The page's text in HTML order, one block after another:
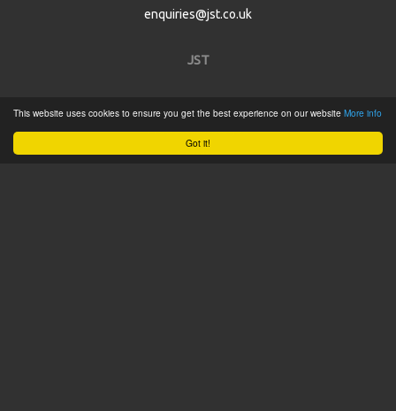
Got it!
This website uses cookies to ensure you get the best experience on our website More info
enquiries@jst.co.uk
JST
Product Catalogue
Service